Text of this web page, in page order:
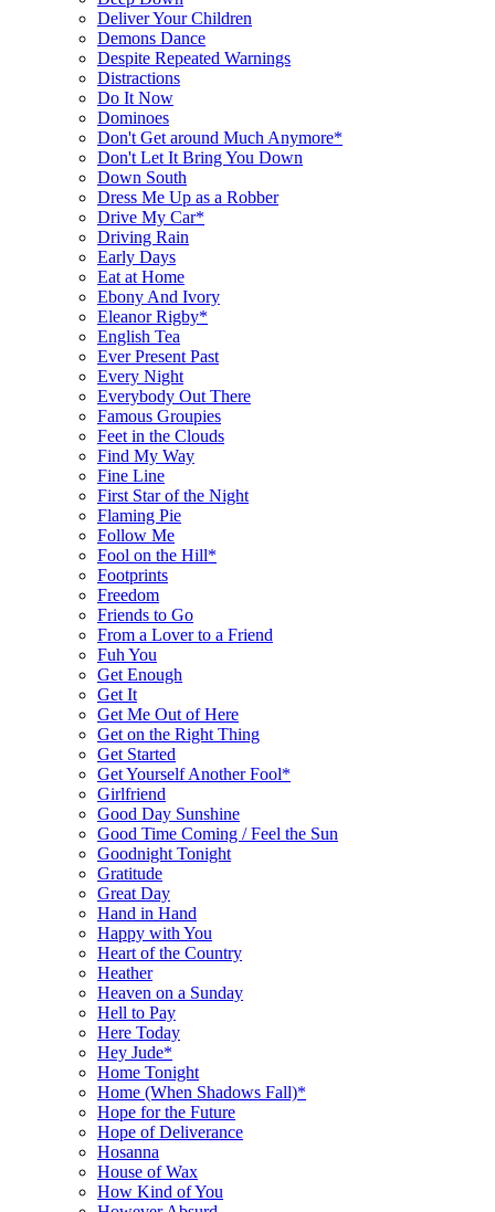
Deliver Your Children
Demons Dance
Despite Repeated Warnings
Distractions
Do It Now
Dominoes
Don't Get around Much Anymore*
Don't Let It Bring You Down
Down South
Dress Me Up as a Robber
Drive My Car*
Driving Rain
Early Days
Eat at Home
Ebony And Ivory
Eleanor Rigby*
English Tea
Ever Present Past
Every Night
Everybody Out There
Famous Groupies
Feet in the Clouds
Find My Way
Fine Line
First Star of the Night
Flaming Pie
Follow Me
Fool on the Hill*
Footprints
Freedom
Friends to Go
From a Lover to a Friend
Fuh You
Get Enough
Get It
Get Me Out of Here
Get on the Right Thing
Get Started
Get Yourself Another Fool*
Girlfriend
Good Day Sunshine
Good Time Coming / Feel the Sun
Goodnight Tonight
Gratitude
Great Day
Hand in Hand
Happy with You
Heart of the Country
Heather
Heaven on a Sunday
Hell to Pay
Here Today
Hey Jude*
Home Tonight
Home (When Shadows Fall)*
Hope for the Future
Hope of Deliverance
Hosanna
House of Wax
How Kind of You